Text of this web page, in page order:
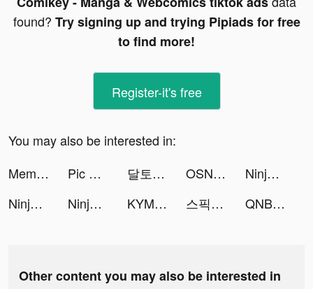
found? Try signing up and trying Pipiads for free
to find more!
Register-it's free
You may also be interested in:
Meme Soundboard 2023 Ultimate tiktok ads
Pic Answer tiktok ads 달토끼 키우기 : 방치형 RPG tiktok ads OSN+ tiktok ads
Ninja Legend:New Chapter tiktok ads
Ninja Legend:New Chapter tiktok ads
Ninja Legend:New Chapter tiktok ads KYMom82 tiktok ads 스픽 (Speak) - 영어회화, 스피킹, 발음 tiktok ads QNB Finansbank tiktok ads
Other content you may also be interested in